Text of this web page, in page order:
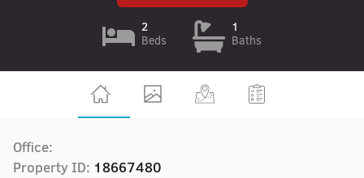
2
Beds
1
Baths
Office:
Property ID: 18667480